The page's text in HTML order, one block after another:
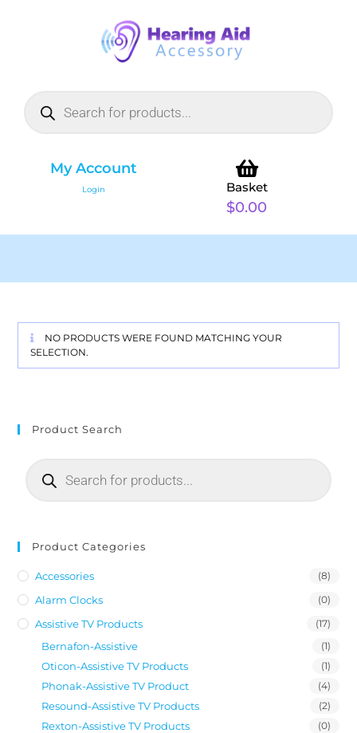
My Account
Login Basket
$0.00
NO PRODUCTS WERE FOUND MATCHING YOUR
SELECTION.
Product Search
Product Categories
Accessories (8)
Alarm Clocks (0)
Assistive TV Products (17)
Bernafon-Assistive (1)
Oticon-Assistive TV Products (1)
Phonak-Assistive TV Product (4)
Resound-Assistive TV Products (2)
Rexton-Assistive TV Products (0)